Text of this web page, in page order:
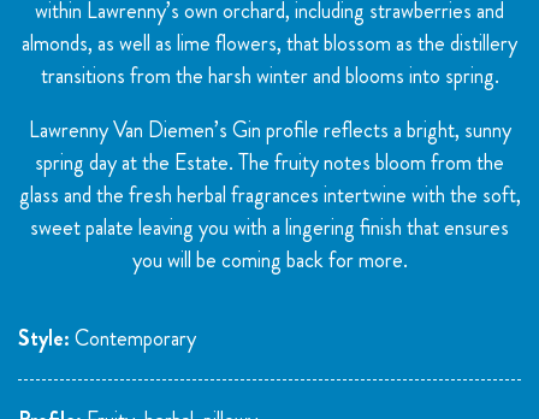
within Lawrenny’s own orchard, including strawberries and
almonds, as well as lime flowers, that blossom as the distillery
transitions from the harsh winter and blooms into spring.
Lawrenny Van Diemen’s Gin profile reflects a bright, sunny
spring day at the Estate. The fruity notes bloom from the
glass and the fresh herbal fragrances intertwine with the soft,
sweet palate leaving you with a lingering finish that ensures
you will be coming back for more.
Style:Contemporary